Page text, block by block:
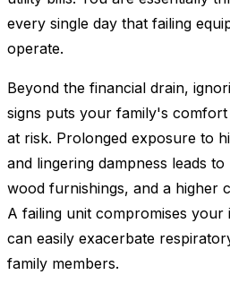
every single day that failing
operate.
Beyond the financial drain,
signs puts your family's
at risk. Prolonged exposure to
and lingering dampness leads
wood furnishings, and a higher
A failing unit compromises
can easily exacerbate
family members.